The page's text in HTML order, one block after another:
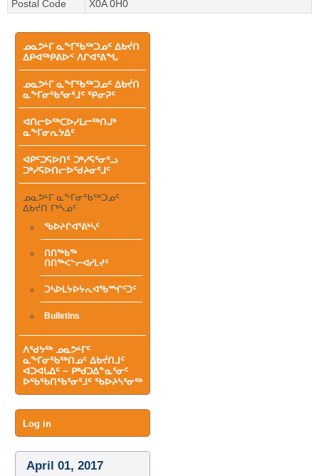
Main
menu
ᓄᓇᕗᒻᒥ ᓇᖕᒥᖃᖅᑐᓄᑦ ᐃᑲᔫᑎ
ᐃᑭᐊᖅᑭᕕᐅᑉ ᐱᒋᐊᕐᕕᖓ
ᓄᓇᕗᒻᒥ ᓇᖕᒥᖃᖅᑐᓄᑦ ᐃᑲᔫᑎ
ᓇᖕᒥᓂᖃᕐᓂᕐᒧᑦ ᕿᓂᕈᑦ
ᐊᑎᓕᐅᖅᑕᐅᓯᒪᓕᖅᑎᒍᒃ
ᓇᖕᒥᓂᕆᔭᐃᑦ
ᐊᑭᑦᑐᕋᐅᑎᑦ ᑐᒃᓯᕋᕐᓂᕐᓗ
ᑐᒃᓯᕋᐅᑎᓕᐅᖁᔨᓂᕐᒧᑦ
ᓄᓇᕗᒻᒥ ᓇᖕᒥᓂᖃᖅᑐᓄᑦ
ᐃᑲᔫᑎ ᒥᒃᓵᓄᑦ
ᖃᐅᔨᒋᐊᕐᕕᒃᓴᑦ
ᑎᑎᖅᑲᖅ
ᑎᑎᖅᐸᓪᓕᐊᓯᒪᔪᑦ
ᑐᓴᐅᒪᔭᐅᔭᕆᐊᖃᙱᑦᑐᑦ
Bulletins
ᐱᖁᔭᖅ ᓄᓇᕗᒻᒥᑦ
ᓇᖕᒥᓂᖃᖅᑎᓄᑦ ᐃᑲᔫᑎᒧᑦ
ᐊᑐᐊᒐᐃᑦ − ᑭᒃᑯᑐᐃᓐᓇᕐᓂᑦ
ᐅᖃᖃᑎᖃᕐᓂᕐᒧᑦ ᖃᐅᔨᓴᕐᓂᖅ
User
menu
Log in
April 01, 2017
Postal Code
X0A 0H0